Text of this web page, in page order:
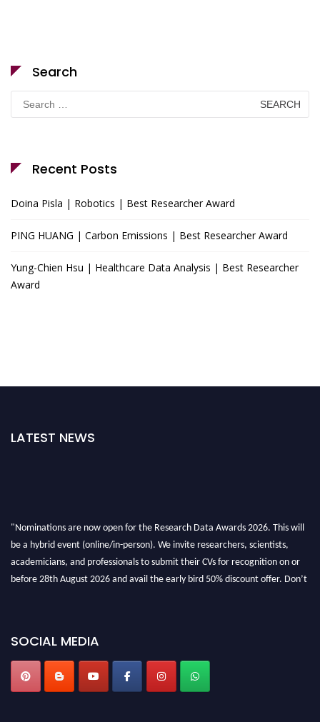
Search
Search
for:
Recent Posts
Doina Pisla | Robotics | Best Researcher Award
PING HUANG | Carbon Emissions | Best Researcher Award
Yung-Chien Hsu | Healthcare Data Analysis | Best Researcher
Award
LATEST NEWS
SOCIAL MEDIA